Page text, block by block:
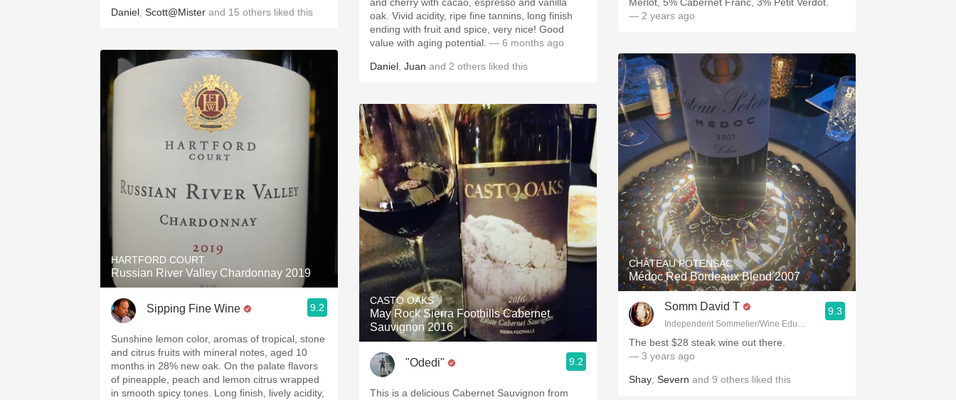
Daniel Scott@Mister and 15 others liked this
HARTFORD COURT
Russian River Valley Chardonnay 2019
Sipping Fine Wine 9.2
Sunshine lemon color, aromas of tropical, stone
and citrus fruits with mineral notes, aged 10
months in 28% new oak. On the palate flavors
of pineapple, peach and lemon citrus wrapped
in smooth spicy tones. Long finish, lively acidity,
oak. Vivid acidity, ripe fine tannins, long finish
ending with fruit and spice, very nice! Good
value with aging potential. — 6 months ago
Daniel Juan and 2 others liked this
CASTO OAKS
May Rock Sierra Foothills Cabernet
Sauvignon 2016
"Odedi" 9.2
This is a delicious Cabernet Sauvignon from
— 2 years ago
CHÂTEAU POTENSAC
Médoc Red Bordeaux Blend 2007
Somm David T
Independent Sommelier/Wine Educator
9.3
The best $28 steak wine out there.
— 3 years ago
Shay Severn and 9 others liked this